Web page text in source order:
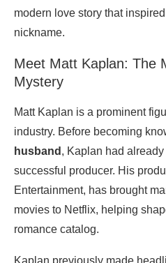
modern love story that
nickname.
Meet Matt Kaplan: The
Mystery
Matt Kaplan is a prominent
industry. Before becoming
husband , Kaplan had
successful producer. His
Entertainment, has brought
movies to Netflix, helping
romance catalog.
Kaplan previously made